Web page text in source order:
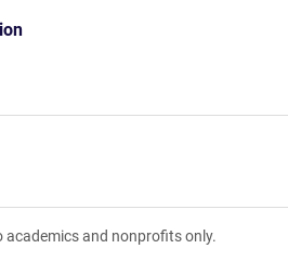
academics and nonprofits only.